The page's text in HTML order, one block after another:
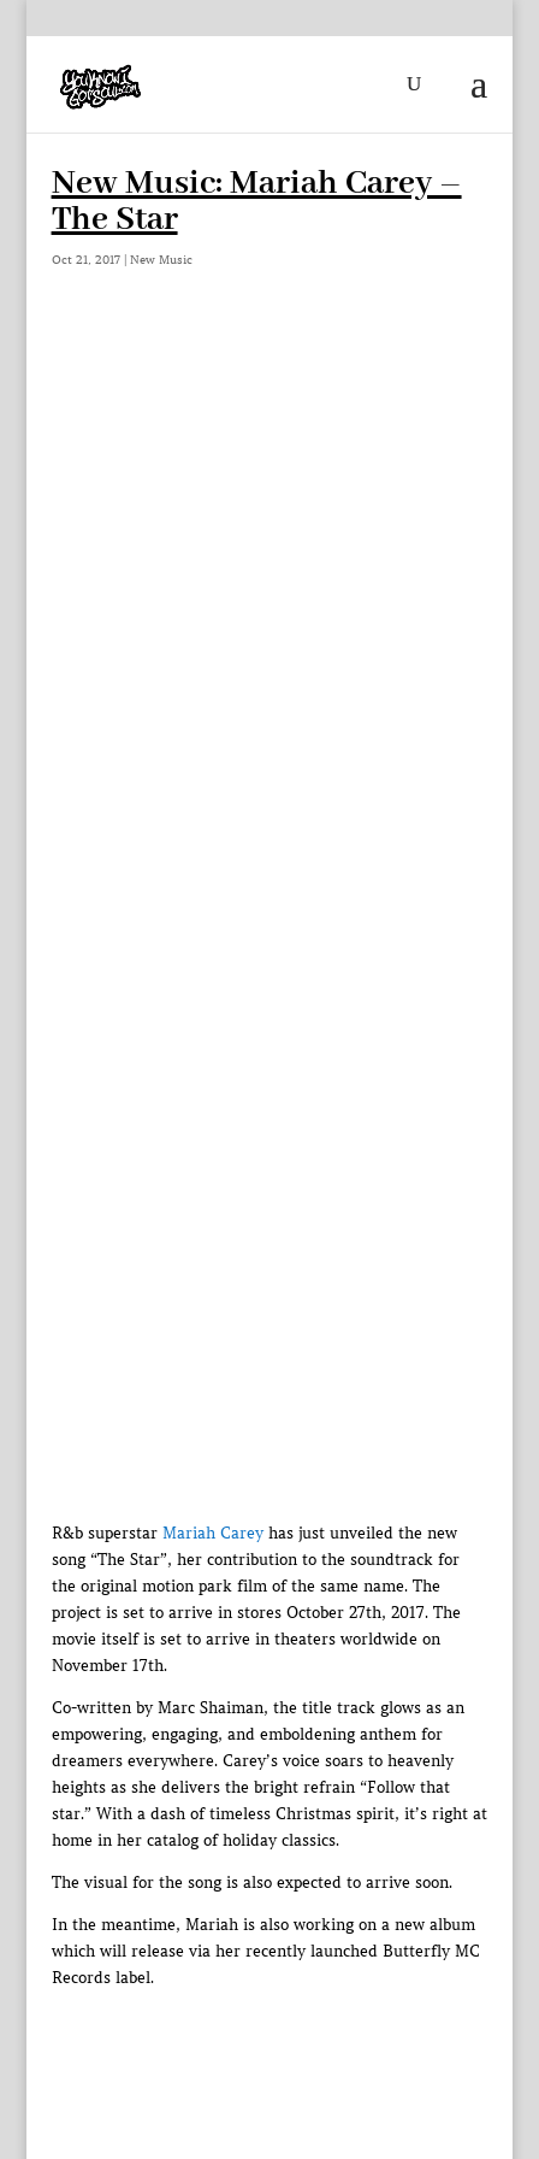
New Music: Mariah Carey –
The Star
Oct 21, 2017| New Music
R&b superstar Mariah Careyhas just unveiled the new
song “The Star”, her contribution to the soundtrack for
the original motion park film of the same name. The
project is set to arrive in stores October 27th, 2017. The
movie itself is set to arrive in theaters worldwide on
November 17th.
Co-written by Marc Shaiman, the title track glows as an
empowering, engaging, and emboldening anthem for
dreamers everywhere. Carey’s voice soars to heavenly
heights as she delivers the bright refrain “Follow that
star.” With a dash of timeless Christmas spirit, it’s right at
home in her catalog of holiday classics.
The visual for the song is also expected to arrive soon.
In the meantime, Mariah is also working on a new album
which will release via her recently launched Butterfly MC
Records label.